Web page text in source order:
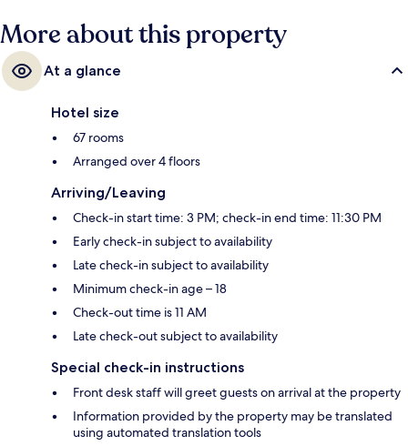
More about this property
At a glance
Hotel size
67 rooms
Arranged over 4 floors
Arriving/Leaving
Check-in start time: 3 PM; check-in end time: 11:30 PM
Early check-in subject to availability
Late check-in subject to availability
Minimum check-in age – 18
Check-out time is 11 AM
Late check-out subject to availability
Special check-in instructions
Front desk staff will greet guests on arrival at the property
Information provided by the property may be translated
using automated translation tools